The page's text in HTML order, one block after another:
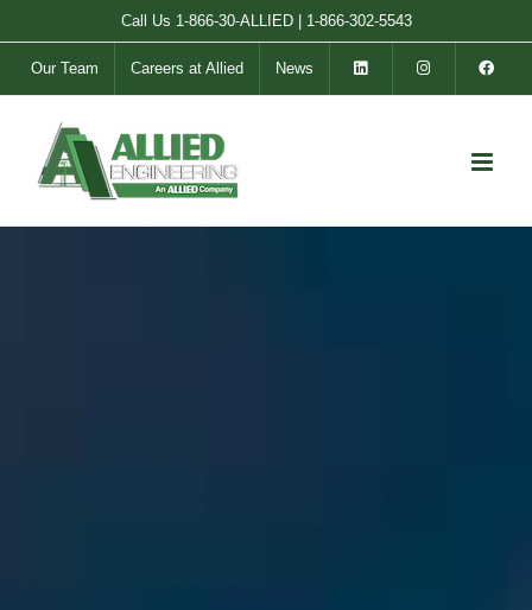
Call Us 1-866-30-ALLIED| 1-866-302-5543
Our Team Careers at Allied News